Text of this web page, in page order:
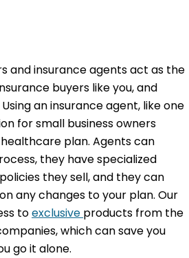
and insurance agents act as the
buyers like you, and
an insurance agent, like one
for small business owners
plan. Agents can
they have specialized
they sell, and they can
any changes to your plan. Our
toexclusive products from the
which can save you
go it alone.